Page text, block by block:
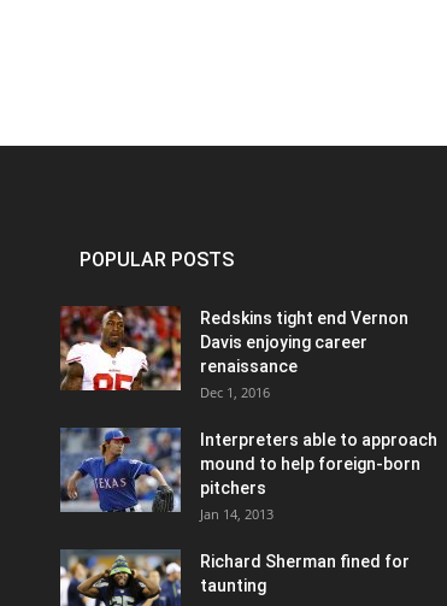
POPULAR POSTS
Redskins tight end Vernon
Davis enjoying career
renaissance
Dec 1, 2016
Interpreters able to approach
mound to help foreign-born
pitchers
Jan 14, 2013
Richard Sherman fined for
taunting